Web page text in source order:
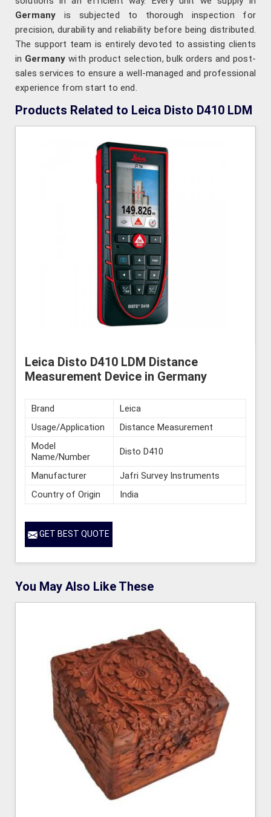
Germany is subjected to thorough inspection for
precision, durability and reliability before being distributed.
The support team is entirely devoted to assisting clients
in Germany with product selection, bulk orders and post-
sales services to ensure a well-managed and professional
experience from start to end.
Products Related to Leica Disto D410 LDM
Leica Disto D410 LDM Distance
Measurement Device in Germany
Brand
Leica
Usage/Application
Distance Measurement
Model
Name/Number
Disto D410
Manufacturer
Jafri Survey Instruments
Country of Origin
India
GET BEST QUOTE
You May Also Like These